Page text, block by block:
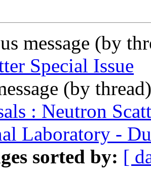
message (by
Special Issue
(by
: Neutron
Laboratory -
sorted by: [